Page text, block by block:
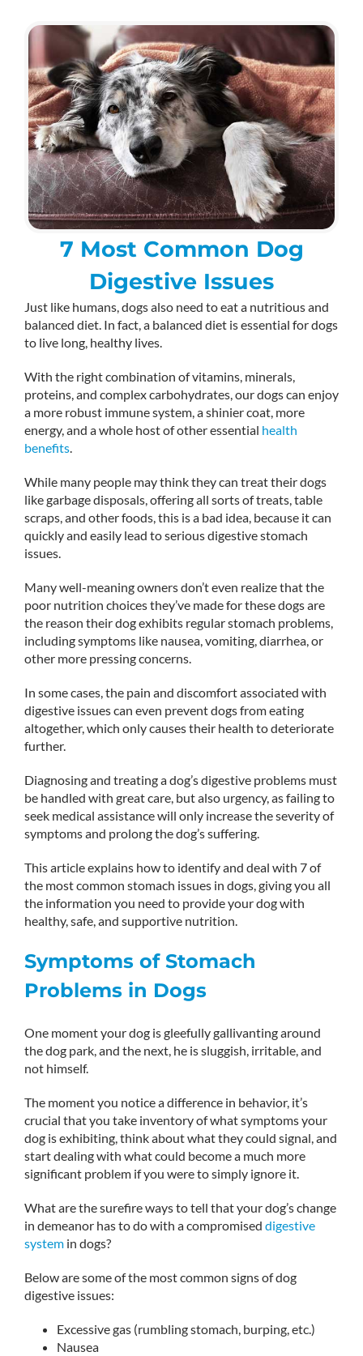
7 Most Common Dog
Digestive Issues
Just like humans, dogs also need to eat a nutritious and
balanced diet. In fact, a balanced diet is essential for dogs
to live long, healthy lives.
With the right combination of vitamins, minerals,
proteins, and complex carbohydrates, our dogs can enjoy
a more robust immune system, a shinier coat, more
energy, and a whole host of other essential health
benefits.
While many people may think they can treat their dogs
like garbage disposals, offering all sorts of treats, table
scraps, and other foods, this is a bad idea, because it can
quickly and easily lead to serious digestive stomach
issues.
Many well-meaning owners don’t even realize that the
poor nutrition choices they’ve made for these dogs are
the reason their dog exhibits regular stomach problems,
including symptoms like nausea, vomiting, diarrhea, or
other more pressing concerns.
In some cases, the pain and discomfort associated with
digestive issues can even prevent dogs from eating
altogether, which only causes their health to deteriorate
further.
Diagnosing and treating a dog’s digestive problems must
be handled with great care, but also urgency, as failing to
seek medical assistance will only increase the severity of
symptoms and prolong the dog’s suffering.
This article explains how to identify and deal with 7 of
the most common stomach issues in dogs, giving you all
the information you need to provide your dog with
healthy, safe, and supportive nutrition.
Symptoms of Stomach
Problems in Dogs
One moment your dog is gleefully gallivanting around
the dog park, and the next, he is sluggish, irritable, and
not himself.
The moment you notice a difference in behavior, it’s
crucial that you take inventory of what symptoms your
dog is exhibiting, think about what they could signal, and
start dealing with what could become a much more
significant problem if you were to simply ignore it.
What are the surefire ways to tell that your dog’s change
in demeanor has to do with a compromised digestive
system in dogs?
Below are some of the most common signs of dog
digestive issues:
Excessive gas (rumbling stomach, burping, etc.)
Nausea